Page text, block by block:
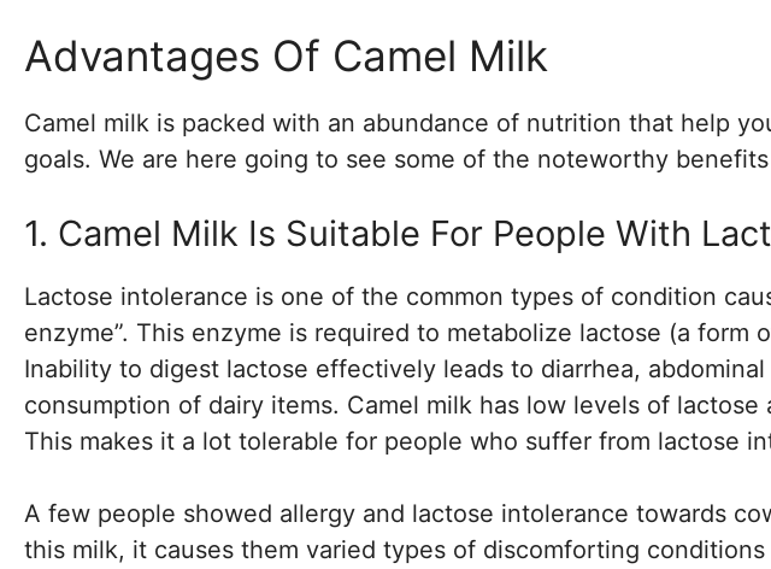
Advantages Of Camel Milk
Camel milk is packed with an abundance of nutrition that help
goals. We are here going to see some of the noteworthy
1. Camel Milk Is Suitable For People With
Lactose intolerance is one of the common types of condition
enzyme”. This enzyme is required to metabolize lactose (a form
Inability to digest lactose effectively leads to diarrhea,
consumption of dairy items. Camel milk has low levels of lactose
This makes it a lot tolerable for people who suffer from lactose
A few people showed allergy and lactose intolerance towards
this milk, it causes them varied types of discomforting